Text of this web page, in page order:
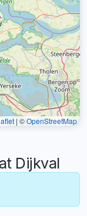
| ©OpenStreetMap
Dijkval